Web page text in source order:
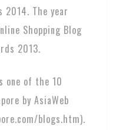
2014. The year
Shopping Blog
2013.
of the 10
by AsiaWeb
blogs.htm).